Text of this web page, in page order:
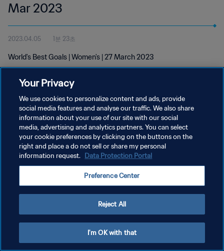
Mar 2023
2023.04.05 1분 23초
World's Best Goals | Women's | 27 March 2023
개인정보 보호정책
서비스 약관
쿠키 기본 설정 관리
Your Privacy
We use cookies to personalize content and ads, provide
social media features and analyse our traffic. We also share
information about your use of our site with our social
media, advertising and analytics partners. You can select
your cookie preferences by clicking on the buttons on the
right and place a do not sell or share my personal
information request. Data Protection Portal
Preference Center
Reject All
I'm OK with that